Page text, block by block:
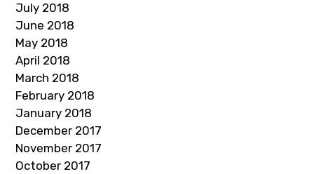
July 2018
June 2018
May 2018
April 2018
March 2018
February 2018
January 2018
December 2017
November 2017
October 2017